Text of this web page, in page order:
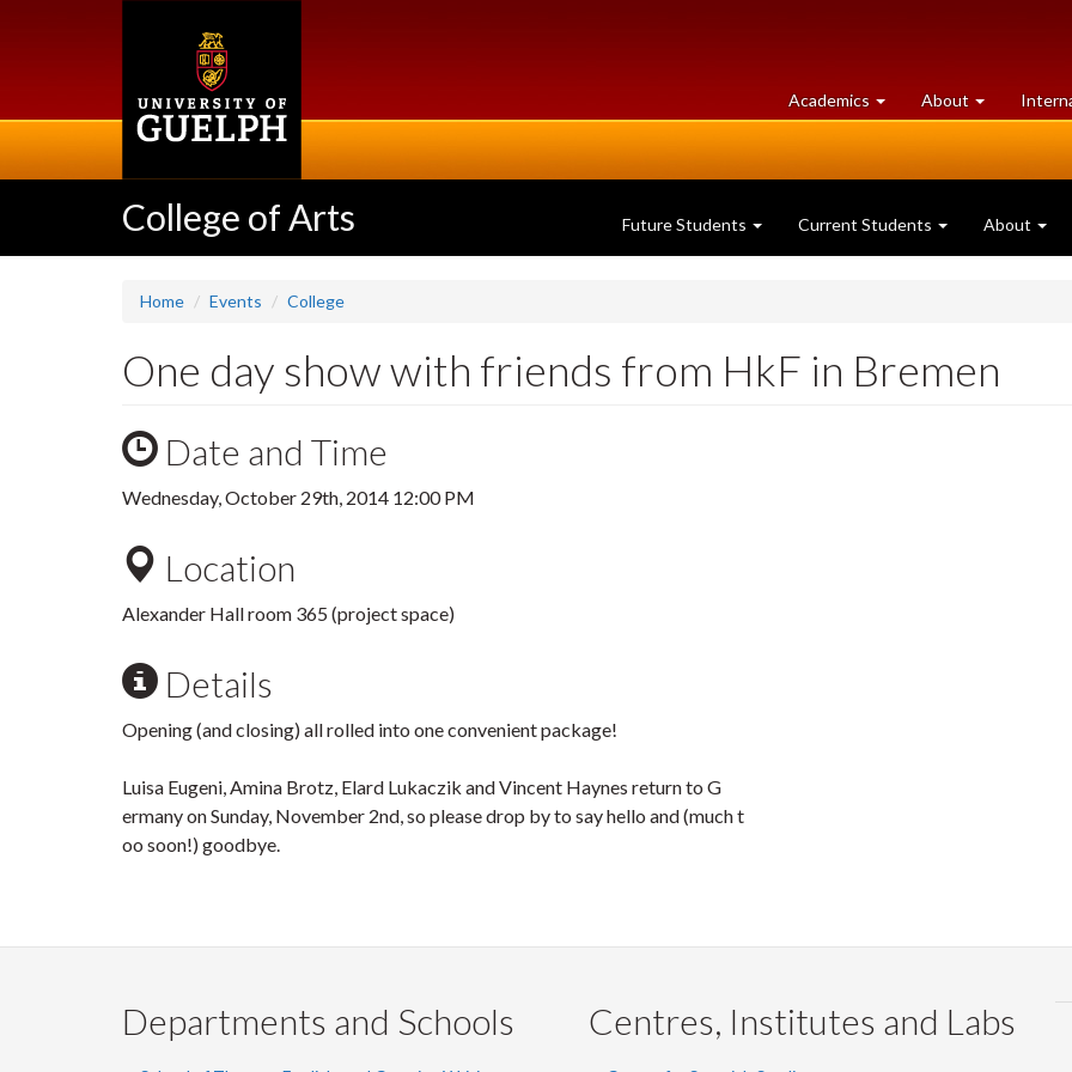
Academics at
University
About University
of
College of Arts Future Students Current Students About
Home Events College
One day show with friends from HkF in Bremen
Date and Time
Wednesday, October 29th, 2014 12:00 PM
Location
Alexander Hall room 365 (project space)
Details
Opening (and closing) all rolled into one convenient package!
Luisa Eugeni, Amina Brotz, Elard Lukaczik and Vincent Haynes return to G
ermany on Sunday, November 2nd, so please drop by to say hello and (much t
oo soon!) goodbye.
Departments and Schools Centres, Institutes and Labs